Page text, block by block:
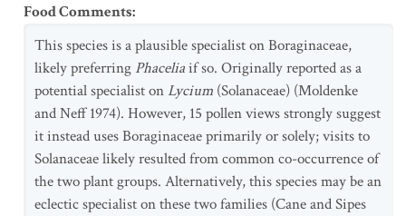
Food Comments:
This species is a plausible specialist on Boraginaceae,
likely preferring Phaceliaif so. Originally reported as a
potential specialist onLycium (Solanaceae) (Moldenke
and Neff 1974). However, 15 pollen views strongly suggest
it instead uses Boraginaceae primarily or solely; visits to
Solanaceae likely resulted from common co-occurrence of
the two plant groups. Alternatively, this species may be an
eclectic specialist on these two families (Cane and Sipes